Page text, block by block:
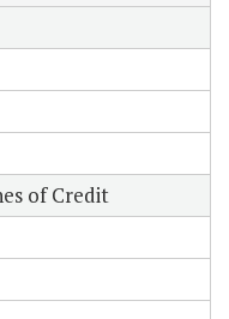
of Credit